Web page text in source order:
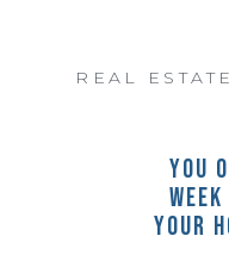
REAL
YOU
YOUR